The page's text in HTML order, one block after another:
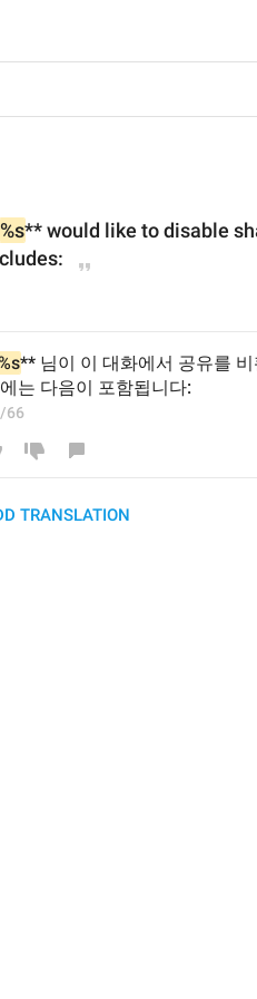
%s** would like to disable
** 님이 이 대화에서 공유를
는 다음이 포함됩니다:
66
TRANSLATION